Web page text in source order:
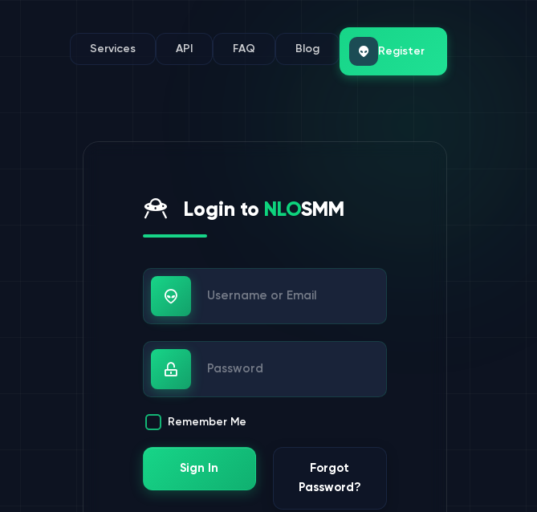
Services API FAQ Blog Register
Login to NLOSMM
Username or Email
Password
Remember Me
Sign In
Forgot
Password?